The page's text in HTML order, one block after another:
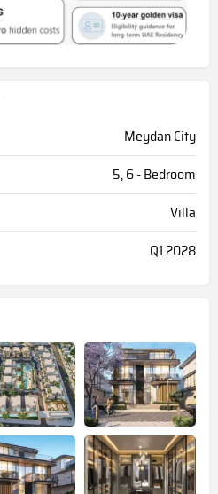
Meydan City
5, 6 - Bedroom
Villa
Q1 2028